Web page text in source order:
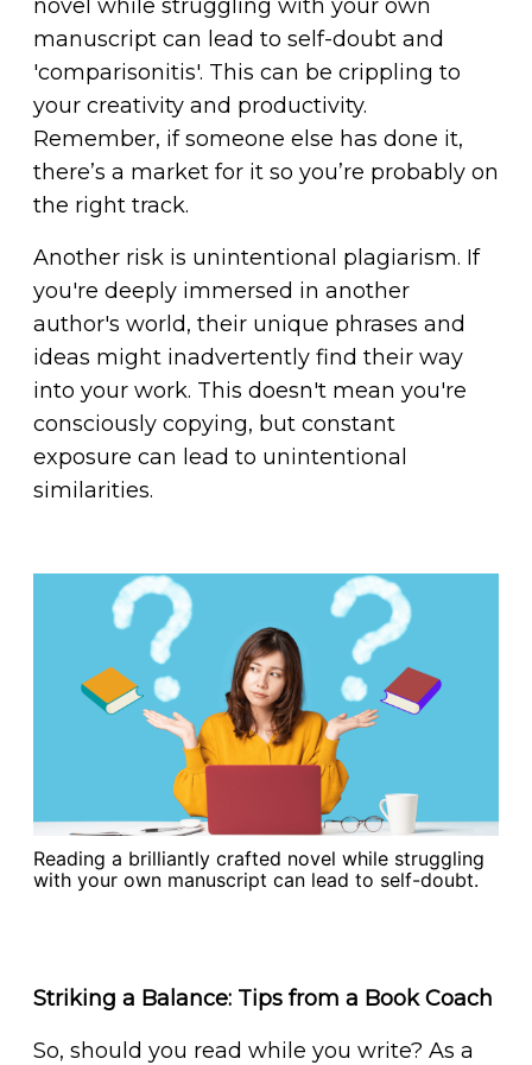
novel while struggling with your own
manuscript can lead to self-doubt and
'comparisonitis'. This can be crippling to
your creativity and productivity.
Remember, if someone else has done it,
there’s a market for it so you’re probably on
the right track.
Another risk is unintentional plagiarism. If
you're deeply immersed in another
author's world, their unique phrases and
ideas might inadvertently find their way
into your work. This doesn't mean you're
consciously copying, but constant
exposure can lead to unintentional
similarities.
Reading a brilliantly crafted novel while struggling
with your own manuscript can lead to self-doubt.
Striking a Balance: Tips from a Book Coach
So, should you read while you write? As a